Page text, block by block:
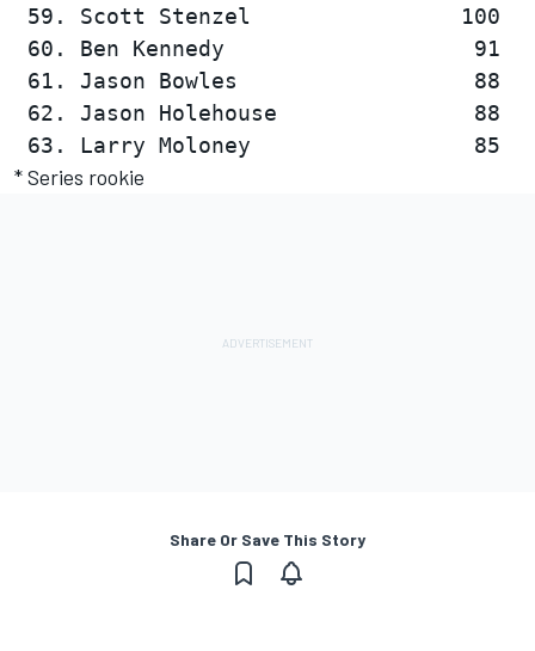
59. Scott Stenzel
60. Ben Kennedy
61. Jason Bowles
62. Jason Holehouse
* Series rookie
Share Or Save This Story